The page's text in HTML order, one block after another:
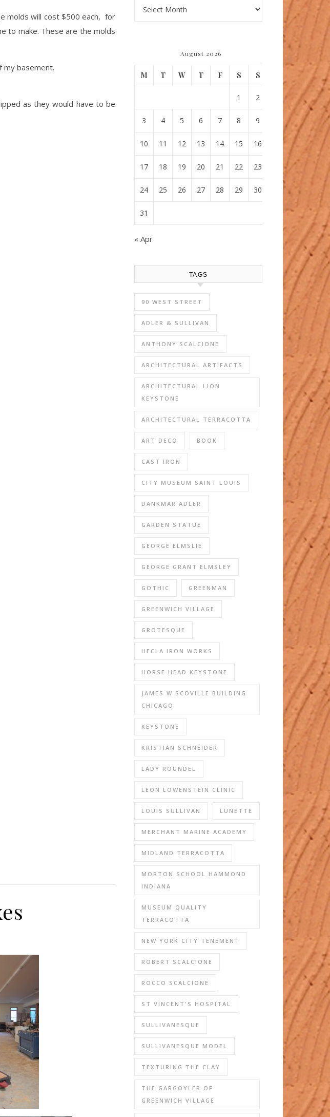
molds will cost $500 each, for
to make. These are the molds
my basement.
as they would have to be
August 2026
M T W T F S S
1 2
3 4 5 6 7 8 9
10 11 12 13 14 15 16
17 18 19 20 21 22 23
24 25 26 27 28 29 30
31
« Apr
TAGS
90 WEST STREET
ADLER & SULLIVAN
ANTHONY SCALCIONE
ARCHITECTURAL ARTIFACTS
ARCHITECTURAL LION
KEYSTONE
ARCHITECTURAL TERRACOTTA
ART DECO BOOK
CAST IRON
CITY MUSEUM SAINT LOUIS
DANKMAR ADLER
GARDEN STATUE
GEORGE ELMSLIE
GEORGE GRANT ELMSLEY
GOTHIC GREENMAN
GREENWICH VILLAGE
GROTESQUE
HECLA IRON WORKS
HORSE HEAD KEYSTONE
JAMES W SCOVILLE BUILDING
CHICAGO
KEYSTONE
KRISTIAN SCHNEIDER
LADY ROUNDEL
LEON LOWENSTEIN CLINIC
LOUIS SULLIVAN LUNETTE
MERCHANT MARINE ACADEMY
MIDLAND TERRACOTTA
MORTON SCHOOL HAMMOND
INDIANA
MUSEUM QUALITY
TERRACOTTA
NEW YORK CITY TENEMENT
ROBERT SCALCIONE
ROCCO SCALCIONE
ST VINCENT'S HOSPITAL
SULLIVANESQUE
SULLIVANESQUE MODEL
TEXTURING THE CLAY
THE GARGOYLER OF
GREENWICH VILLAGE